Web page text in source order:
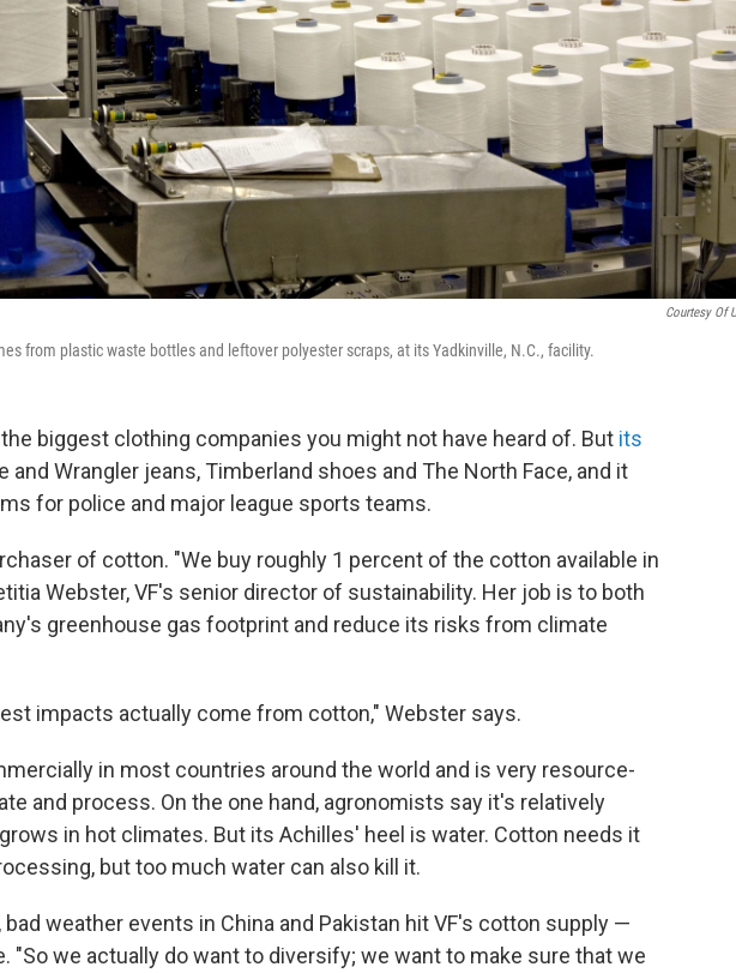
Courtesy Of
from plastic waste bottles and leftover polyester scraps, at its Yadkinville, N.C., facility.
biggest clothing companies you might not have heard of. But its
and Wrangler jeans, Timberland shoes and The North Face, and it
for police and major league sports teams.
of cotton. "We buy roughly 1 percent of the cotton available in
Webster, VF's senior director of sustainability. Her job is to both
greenhouse gas footprint and reduce its risks from climate
impacts actually come from cotton," Webster says.
in most countries around the world and is very resource-
and process. On the one hand, agronomists say it's relatively
in hot climates. But its Achilles' heel is water. Cotton needs it
but too much water can also kill it.
bad weather events in China and Pakistan hit VF's cotton supply —
"So we actually do want to diversify; we want to make sure that we